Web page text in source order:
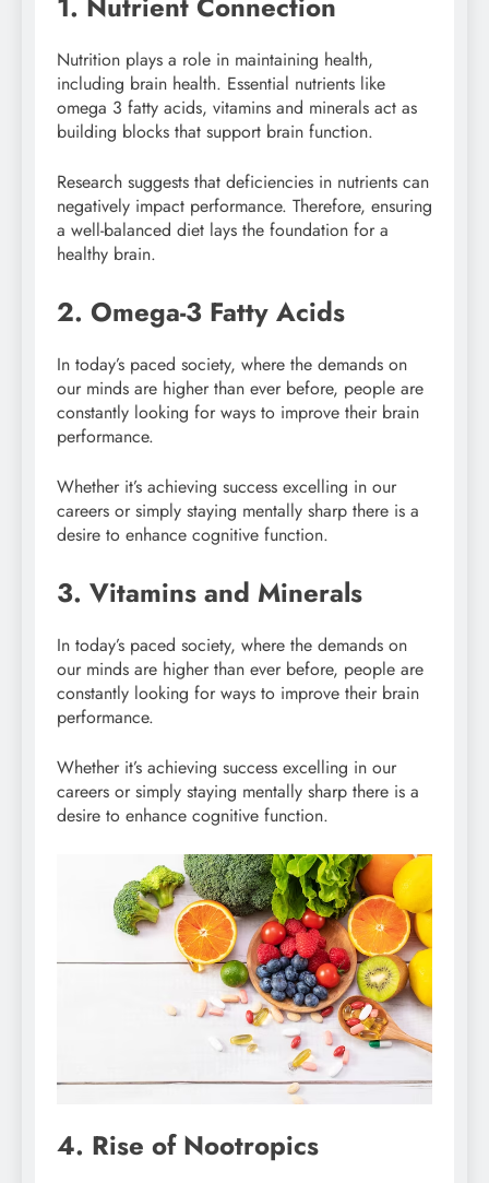
Nutrition plays a role in maintaining health,
including brain health. Essential nutrients like
omega 3 fatty acids, vitamins and minerals act as
building blocks that support brain function.
Research suggests that deficiencies in nutrients can
negatively impact performance. Therefore, ensuring
a well-balanced diet lays the foundation for a
healthy brain.
2. Omega-3 Fatty Acids
In today’s paced society, where the demands on
our minds are higher than ever before, people are
constantly looking for ways to improve their brain
performance.
Whether it’s achieving success excelling in our
careers or simply staying mentally sharp there is a
desire to enhance cognitive function.
3. Vitamins and Minerals
In today’s paced society, where the demands on
our minds are higher than ever before, people are
constantly looking for ways to improve their brain
performance.
Whether it’s achieving success excelling in our
careers or simply staying mentally sharp there is a
desire to enhance cognitive function.
4. Rise of Nootropics